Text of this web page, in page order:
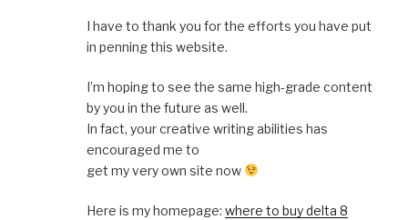
I have to thank you for the efforts you have put
in penning this website.
I’m hoping to see the same high-grade content
by you in the future as well.
In fact, your creative writing abilities has
encouraged me to
get my very own site now
Here is my homepage: where to buy delta 8